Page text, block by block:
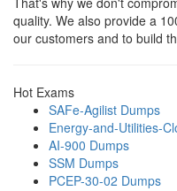
quality. We also provide a
our customers and to build
Hot Exams
SAFe-Agilist Dumps
Energy-and-Utilities-
AI-900 Dumps
SSM Dumps
PCEP-30-02 Dumps